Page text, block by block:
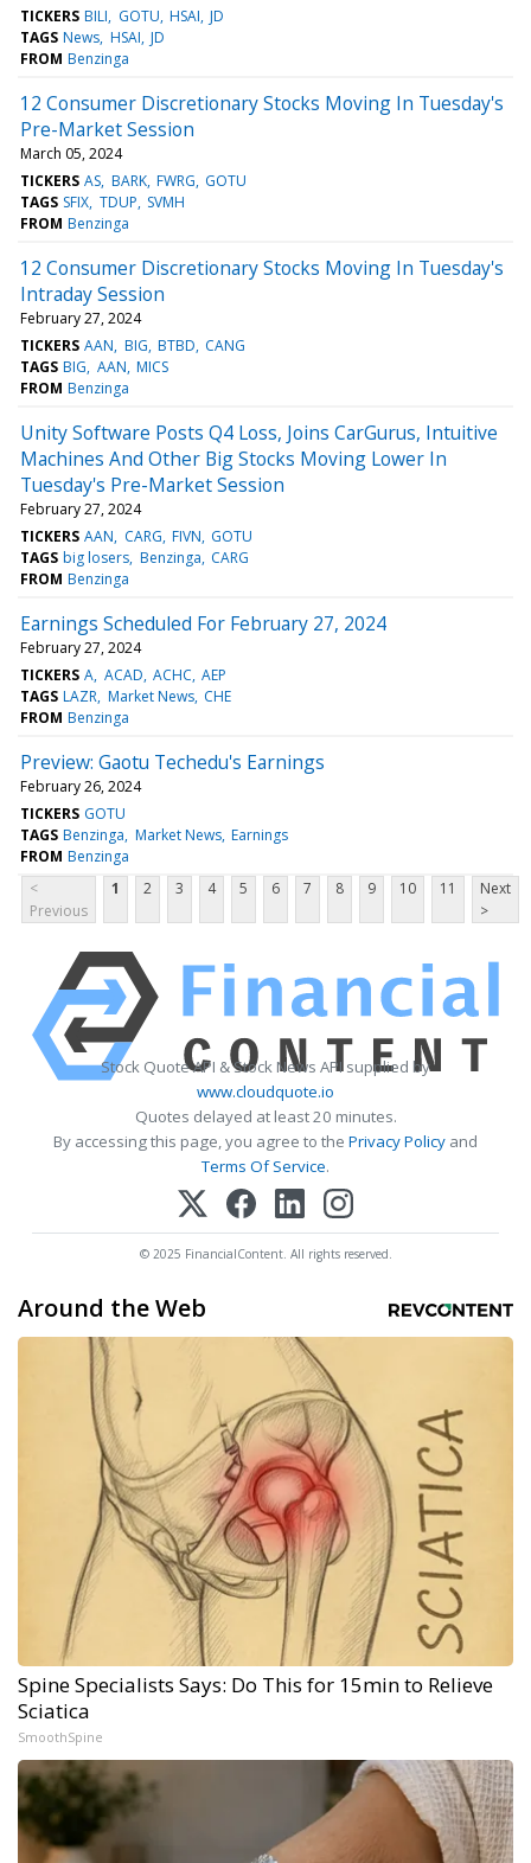
TICKERS BILI GOTU HSAI JD
TAGS News HSAI JD
FROM Benzinga
12 Consumer Discretionary Stocks Moving In Tuesday's
Pre-Market Session
March 05, 2024
TICKERS AS BARK FWRG GOTU
TAGS SFIX TDUP SVMH
FROM Benzinga
12 Consumer Discretionary Stocks Moving In Tuesday's
Intraday Session
February 27, 2024
TICKERS AAN BIG BTBD CANG
TAGS BIG AAN MICS
FROM Benzinga
Unity Software Posts Q4 Loss, Joins CarGurus, Intuitive
Machines And Other Big Stocks Moving Lower In
Tuesday's Pre-Market Session
February 27, 2024
TICKERS AAN CARG FIVN GOTU
TAGS big losers Benzinga CARG
FROM Benzinga
Earnings Scheduled For February 27, 2024
February 27, 2024
TICKERS A ACAD ACHC AEP
TAGS LAZR Market News CHE
FROM Benzinga
Preview: Gaotu Techedu's Earnings
February 26, 2024
TICKERS GOTU
TAGS Benzinga Market News Earnings
FROM Benzinga
<
Previous
1 2 3 4 5 6 7 8 9 10 11
Next
>
Stock Quote API & Stock News API supplied by
www.cloudquote.io
Quotes delayed at least 20 minutes.
By accessing this page, you agree to the Privacy Policy and
Terms Of Service.
© 2025 FinancialContent. All rights reserved.
Around the Web
Spine Specialists Says: Do This for 15min to Relieve
Sciatica
SmoothSpine